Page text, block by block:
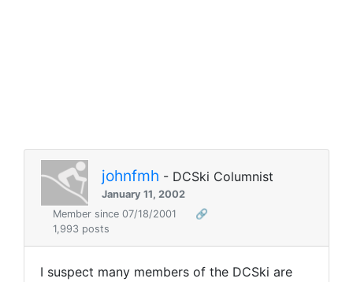
johnfmh - DCSki Columnist
January 11, 2002
Member since 07/18/2001
🔗
1,993 posts
I suspect many members of the DCSki are